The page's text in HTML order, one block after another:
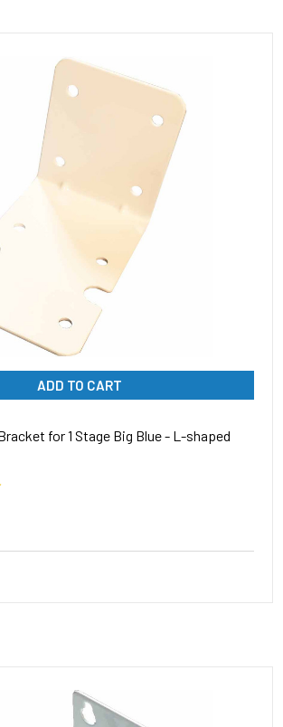
ADD TO CART
for 1 Stage Big Blue - L-shaped